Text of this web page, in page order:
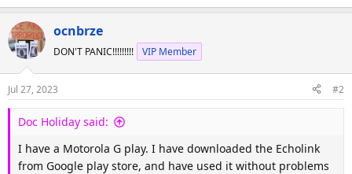
ocnbrze
DON'T PANIC!!!!!!!!! VIP Member
Jul 27, 2023 #2
Doc Holiday said:
I have a Motorola G play. I have downloaded the Echolink
from Google play store, and have used it without problems